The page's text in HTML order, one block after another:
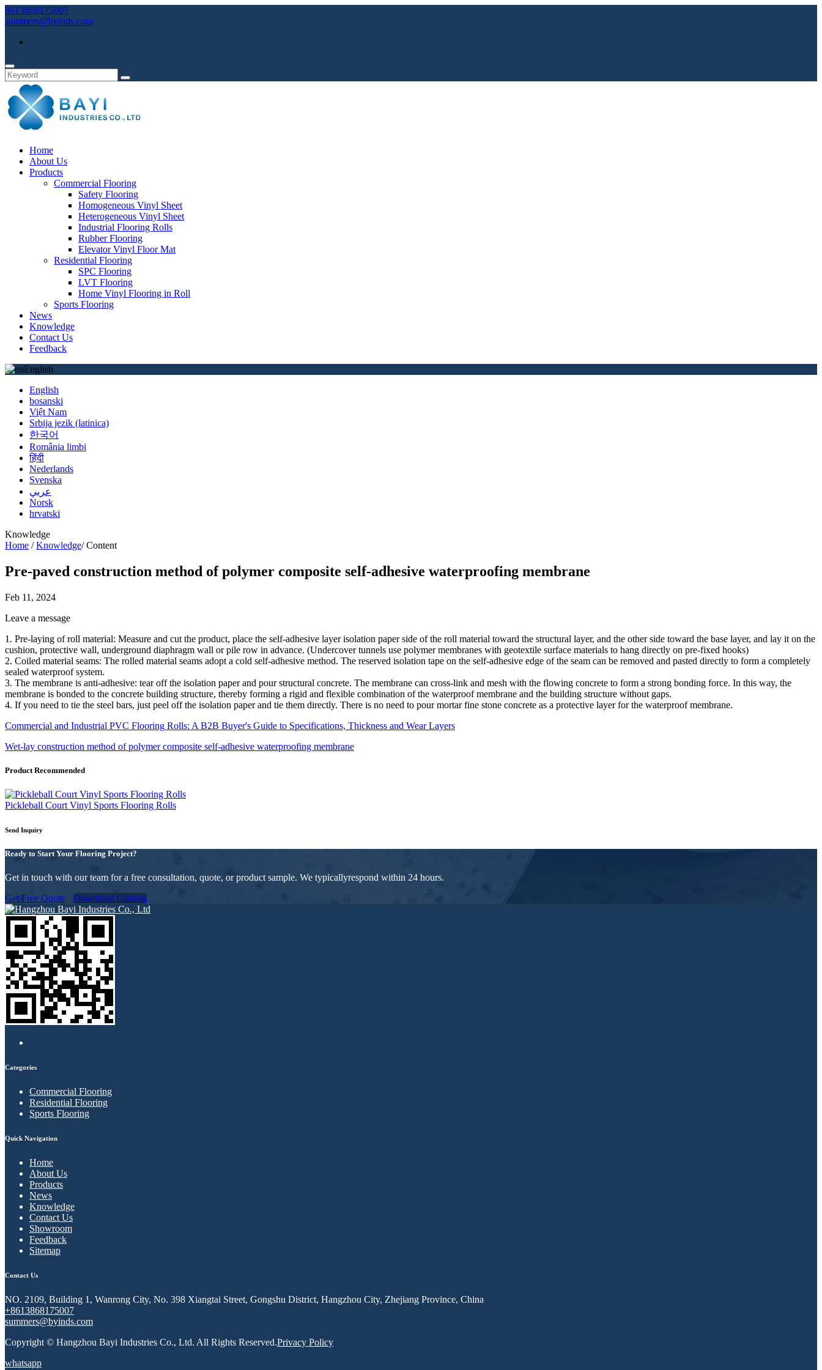
8613868175007
summers@byinds.com
Home
About Us
Products
Commercial Flooring
Safety Flooring
Homogeneous Vinyl Sheet
Heterogeneous Vinyl Sheet
Industrial Flooring Rolls
Rubber Flooring
Elevator Vinyl Floor Mat
Residential Flooring
SPC Flooring
LVT Flooring
Home Vinyl Flooring in Roll
Sports Flooring
News
Knowledge
Contact Us
Feedback
English
English
bosanski
Việt Nam
Srbija jezik (latinica)
한국어
România limbi
हिंदी
Nederlands
Svenska
عربي
Norsk
hrvatski
Knowledge
Home /Knowledge/Content
Pre-paved construction method of polymer composite self-adhesive waterproofing membrane
Feb 11, 2024
Leave a message
1. Pre-laying of roll material: Measure and cut the product, place the self-adhesive layer isolation paper side of the roll material toward the structural layer, and the other side toward the base layer, and lay it on the
cushion, protective wall, underground diaphragm wall or pile row in advance. (Undercover tunnels use polymer membranes with geotextile surface materials to hang directly on pre-fixed hooks)
2. Coiled material seams: The rolled material seams adopt a cold self-adhesive method. The reserved isolation tape on the self-adhesive edge of the seam can be removed and pasted directly to form a completely
sealed waterproof system.
3. The membrane is anti-adhesive: tear off the isolation paper and pour structural concrete. The membrane can cross-link and mesh with the flowing concrete to form a strong bonding force. In this way, the
membrane is bonded to the concrete building structure, thereby forming a rigid and flexible combination of the waterproof membrane and the building structure without gaps.
4. If you need to tie the steel bars, just peel off the isolation paper and tie them directly. There is no need to pour mortar fine stone concrete as a protective layer for the waterproof membrane.
Commercial and Industrial PVC Flooring Rolls: A B2B Buyer's Guide to Specifications, Thickness and Wear Layers
Wet-lay construction method of polymer composite self-adhesive waterproofing membrane
Product Recommended
Pickleball Court Vinyl Sports Flooring Rolls
Send Inquiry
Ready to Start Your Flooring Project?
Get in touch with our team for a free consultation, quote, or product sample. We typicallyrespond within 24 hours.
Get Free Quote
Download Catalog
Categories
Commercial Flooring
Residential Flooring
Sports Flooring
Quick Navigation
Home
About Us
Products
News
Knowledge
Contact Us
Showroom
Feedback
Sitemap
Contact Us
NO. 2109, Building 1, Wanrong City, No. 398 Xiangtai Street, Gongshu District, Hangzhou City, Zhejiang Province, China
+8613868175007
summers@byinds.com
Copyright © Hangzhou Bayi Industries Co., Ltd. All Rights Reserved.Privacy Policy
whatsapp